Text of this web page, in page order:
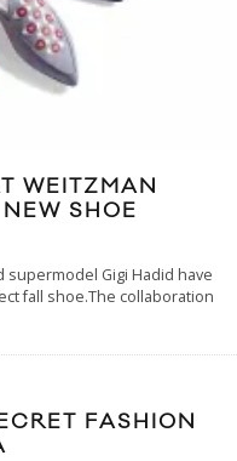
WEITZMAN
SHOE
supermodel Gigi Hadid have
fall shoe.The collaboration
FASHION